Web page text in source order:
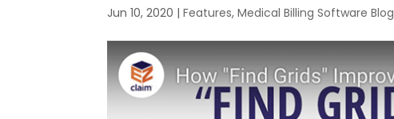
Jun 10, 2020 |Features,Medical Billing Software Blog